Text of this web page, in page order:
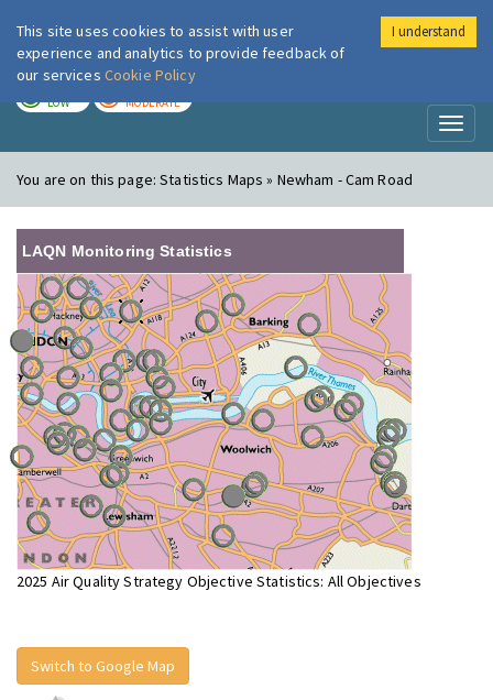
London Air
LOW MODERATE
You are on this page:Statistics Maps » Newham - Cam Road
LAQN Monitoring Statistics
2025 Air Quality Strategy Objective Statistics: All Objectives
Switch to Google Map
This site uses cookies to assist with user
experience and analytics to provide feedback of
our services Cookie Policy
I understand